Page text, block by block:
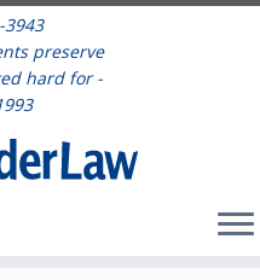
3943
preserve
hard for -